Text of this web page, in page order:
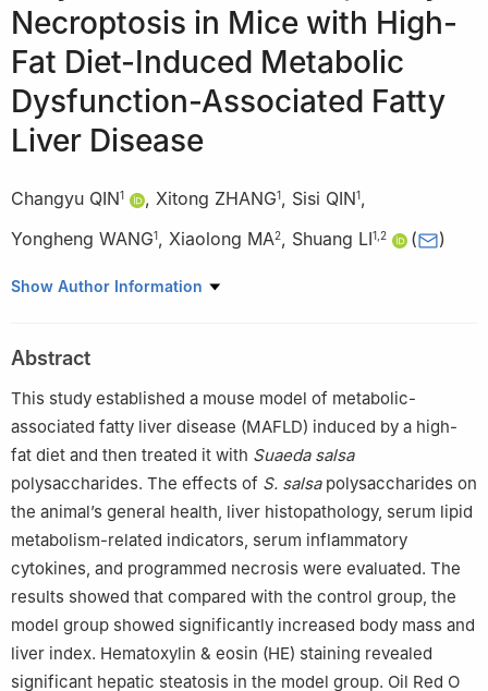
Necroptosis in Mice with High-
Fat Diet-Induced Metabolic
Dysfunction-Associated Fatty
Liver Disease
Changyu QIN1 , Xitong ZHANG1, Sisi QIN1,
Yongheng WANG1, Xiaolong MA2, Shuang LI1 2 ( )
1 School of Public Health, North China University of Science and
and Technology, Tangshan 063210, China
Show Author Information
Abstract
This study established a mouse model of metabolic-
associated fatty liver disease (MAFLD) induced by a high-
fat diet and then treated it with Suaeda salsa
polysaccharides. The effects of S. salsapolysaccharides on
the animal’s general health, liver histopathology, serum lipid
metabolism-related indicators, serum inflammatory
cytokines, and programmed necrosis were evaluated. The
results showed that compared with the control group, the
model group showed significantly increased body mass and
liver index. Hematoxylin & eosin (HE) staining revealed
significant hepatic steatosis in the model group. Oil Red O